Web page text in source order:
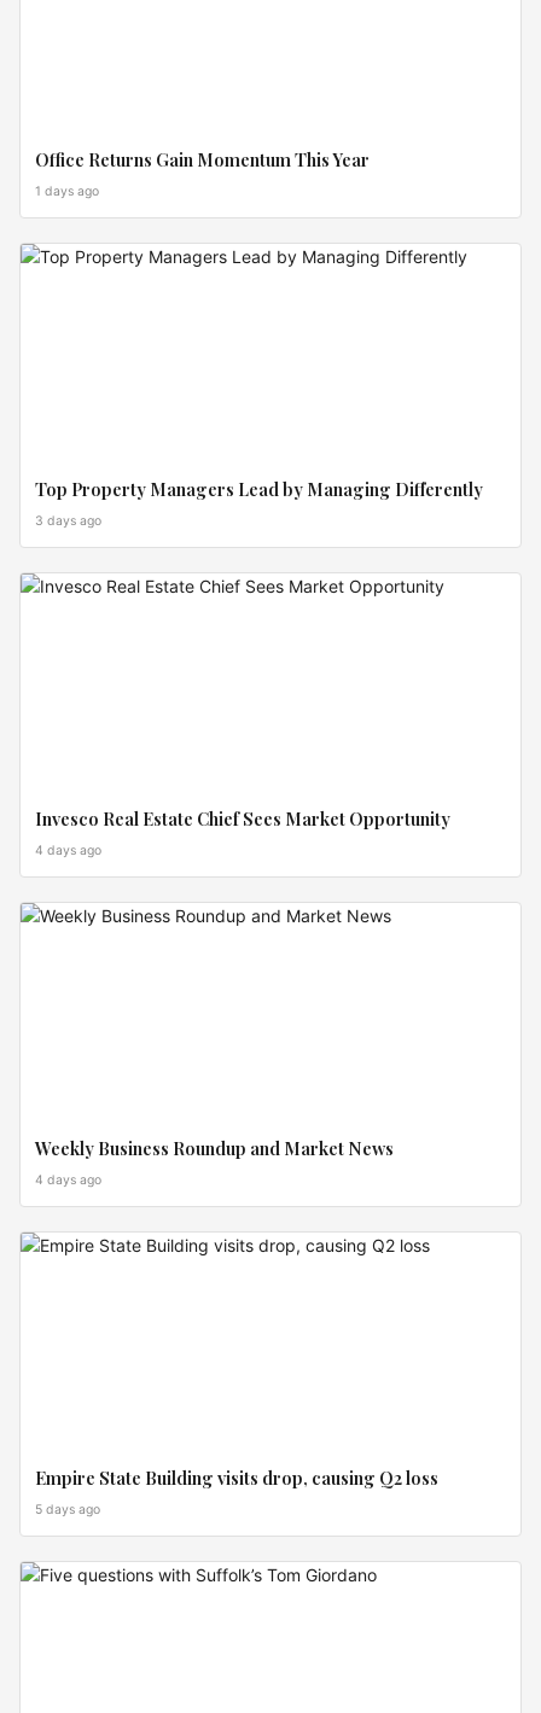
Office Returns Gain Momentum This Year
1 days ago
INVEST
ZONES
Top Property Managers Lead by Managing Differently
3 days ago
MARKET
MOVES
Invesco Real Estate Chief Sees Market Opportunity
4 days ago
MARKET
MOVES
Weekly Business Roundup and Market News
4 days ago
MARKET
MOVES
Empire State Building visits drop, causing Q2 loss
5 days ago
MARKET
MOVES